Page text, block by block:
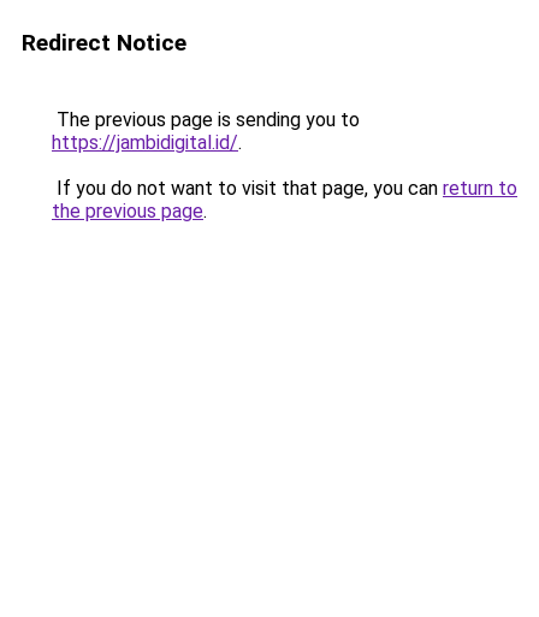
Redirect Notice
The previous page is sending you to
https://jambidigital.id/.
If you do not want to visit that page, you can return to
the previous page.